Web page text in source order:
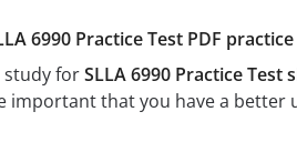
6990 Practice Test PDF
study forSLLA 6990 Practice Test
that you have a better